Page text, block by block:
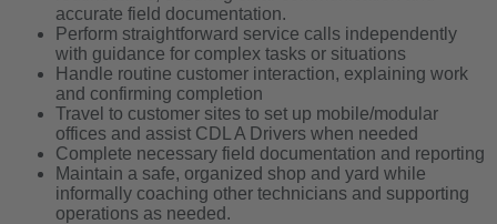
accurate field documentation.
Perform straightforward service calls independently
with guidance for complex tasks or situations
Handle routine customer interaction, explaining work
and confirming completion
Travel to customer sites to set up mobile/modular
offices and assist CDL A Drivers when needed
Complete necessary field documentation and reporting
Maintain a safe, organized shop and yard while
informally coaching other technicians and supporting
operations as needed.